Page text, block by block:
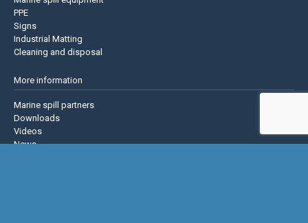
PPE
Signs
Industrial Matting
Cleaning and disposal
More information
Marine spill partners
Downloads
Videos
News